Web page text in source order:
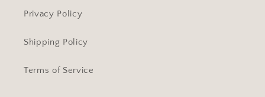
Privacy Policy
Shipping Policy
Terms of Service